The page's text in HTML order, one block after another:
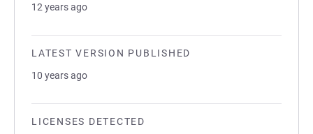
12 years ago
LATEST VERSION PUBLISHED
10 years ago
LICENSES DETECTED